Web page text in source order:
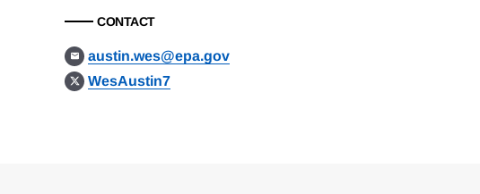
CONTACT
austin.wes@epa.gov
WesAustin7